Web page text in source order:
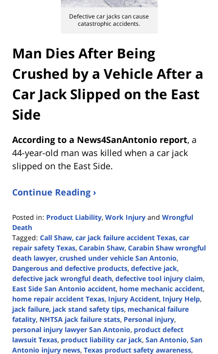
Defective car jacks can cause
catastrophic accidents.
Man Dies After Being
Crushed by a Vehicle After a
Car Jack Slipped on the East
Side
According to a News4SanAntonio report, a
44-year-old man was killed when a car jack
slipped on the East Side.
Continue Reading ›
Posted in: Product Liability, Work Injury and Wrongful
Death
Tagged: Call Shaw, car jack failure accident Texas, car
repair safety Texas, Carabin Shaw, Carabin Shaw wrongful
death lawyer, crushed under vehicle San Antonio,
Dangerous and defective products, defective jack,
defective jack wrongful death, defective tool injury claim,
East Side San Antonio accident, home mechanic accident,
home repair accident Texas, Injury Accident, Injury Help,
jack failure, jack stand safety tips, mechanical failure
fatality, NHTSA jack failure stats, Personal injury,
personal injury lawyer San Antonio, product defect
lawsuit Texas, product liability car jack, San Antonio, San
Antonio injury news, Texas product safety awareness,